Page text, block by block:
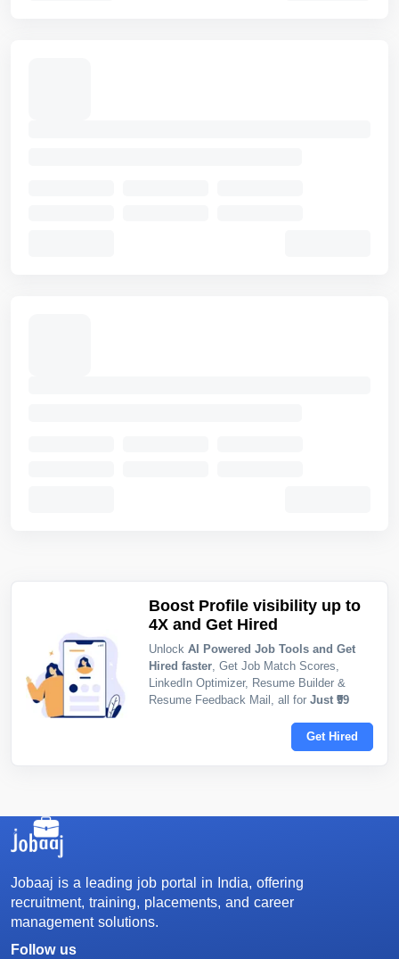
Boost Profile visibility up to
4X and Get Hired
Unlock AI Powered Job Tools and Get
Hired faster, Get Job Match Scores,
LinkedIn Optimizer, Resume Builder &
Resume Feedback Mail, all for Just ₹99
Get Hired
Jobaaj is a leading job portal in India, offering
recruitment, training, placements, and career
management solutions.
Follow us